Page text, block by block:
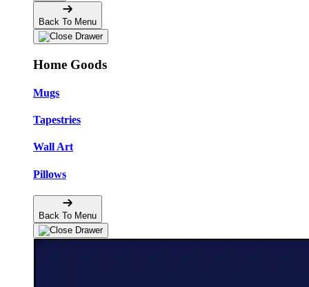
Back To Menu
Home Goods
Mugs
Tapestries
Wall Art
Pillows
Back To Menu